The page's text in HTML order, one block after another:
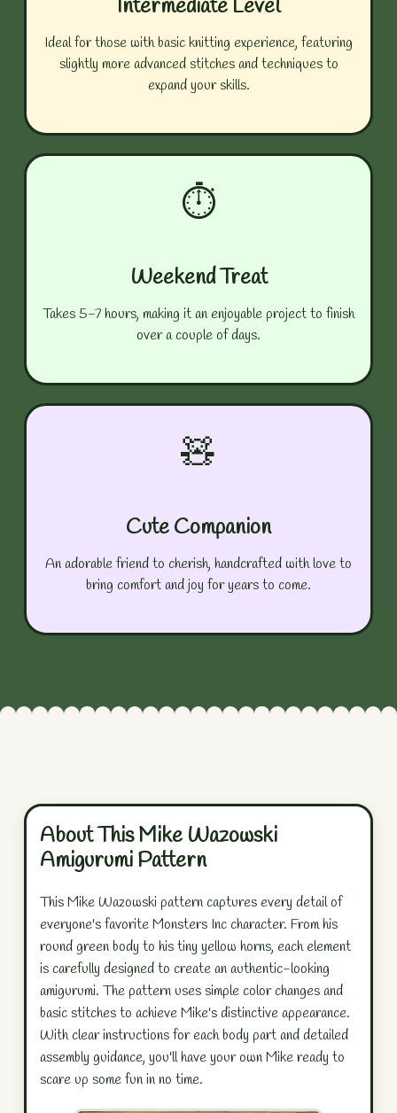
Intermediate Level
Ideal for those with basic knitting experience, featuring
slightly more advanced stitches and techniques to
expand your skills.
⏱️
Weekend Treat
Takes 5-7 hours, making it an enjoyable project to finish
over a couple of days.
🧸
Cute Companion
An adorable friend to cherish, handcrafted with love to
bring comfort and joy for years to come.
About This Mike Wazowski
Amigurumi Pattern
This Mike Wazowski pattern captures every detail of
everyone's favorite Monsters Inc character. From his
round green body to his tiny yellow horns, each element
is carefully designed to create an authentic-looking
amigurumi. The pattern uses simple color changes and
basic stitches to achieve Mike's distinctive appearance.
With clear instructions for each body part and detailed
assembly guidance, you'll have your own Mike ready to
scare up some fun in no time.